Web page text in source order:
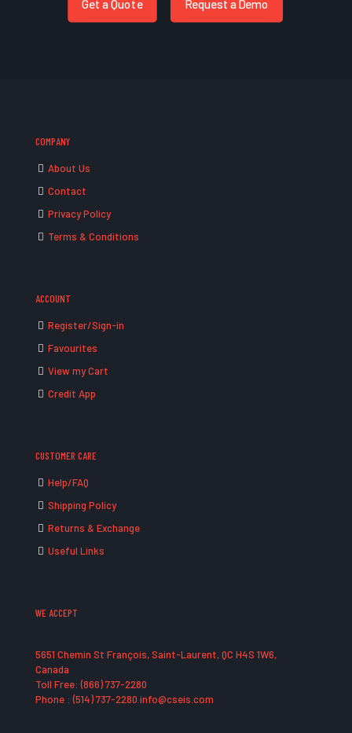
Get a Quote Request a Demo
COMPANY
About Us
Contact
Privacy Policy
Terms & Conditions
ACCOUNT
Register/Sign-in
Favourites
View my Cart
Credit App
CUSTOMER CARE
Help/FAQ
Shipping Policy
Returns & Exchange
Useful Links
WE ACCEPT
5651 Chemin St François, Saint-Laurent, QC H4S 1W6,
Canada
Toll Free: (866) 737-2280
Phone : (514) 737-2280 info@cseis.com